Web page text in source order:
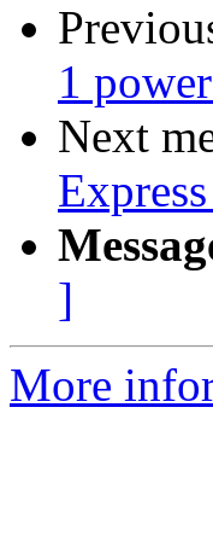
1
Next
]
More